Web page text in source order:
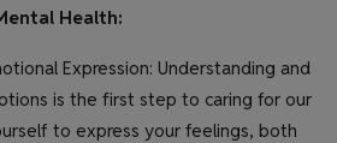
Health:
Expression: Understanding and
is the first step to caring for our
to express your feelings, both